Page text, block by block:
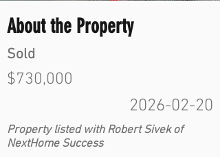
About the Property
Sold
$730,000
2026-02-20
Property listed with Robert Sivek of
NextHome Success